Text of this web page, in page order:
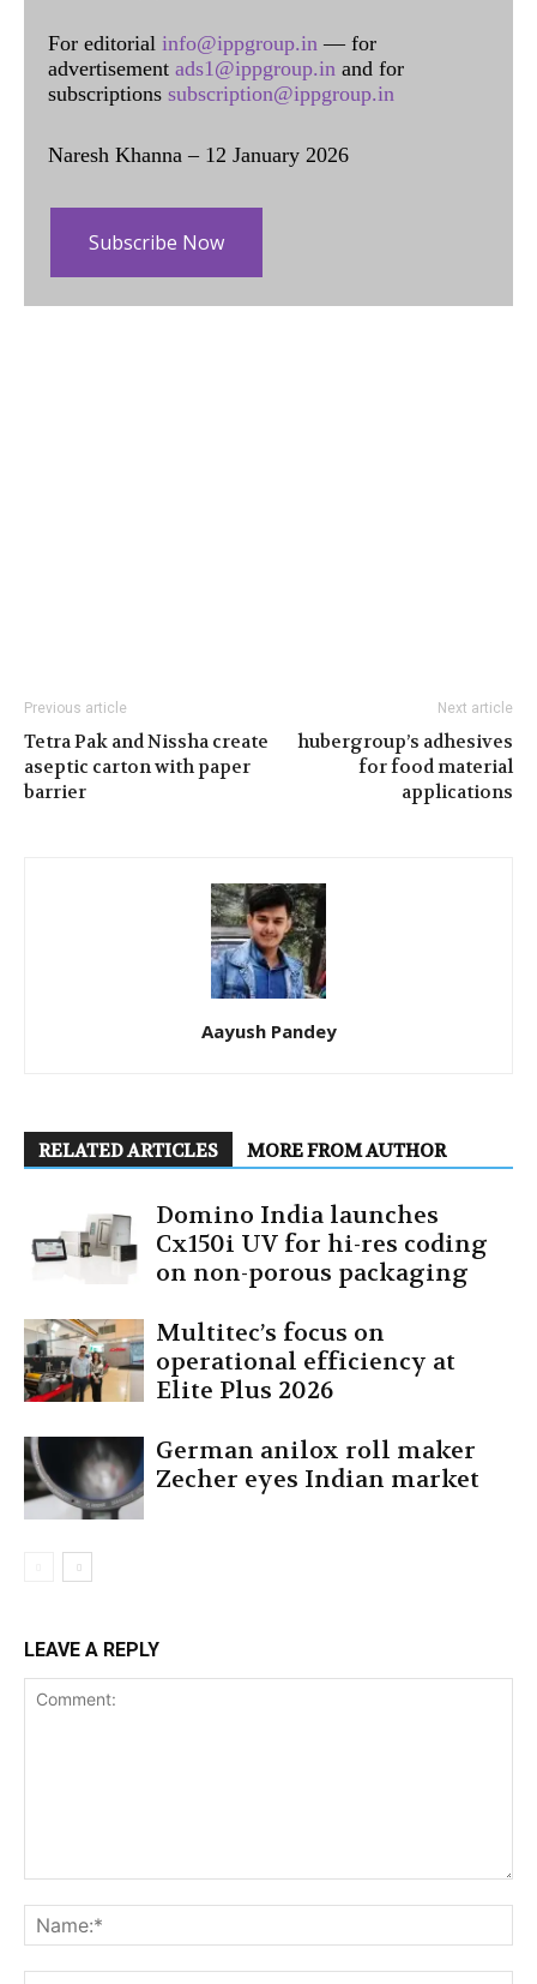
For editorial info@ippgroup.in — for
advertisement ads1@ippgroup.in and for
subscriptions subscription@ippgroup.in
Naresh Khanna – 12 January 2026
Subscribe Now
Previous article
Tetra Pak and Nissha create
aseptic carton with paper
barrier
Next article
hubergroup’s adhesives
for food material
applications
Aayush Pandey
RELATED ARTICLES MORE FROM AUTHOR
Domino India launches
Cx150i UV for hi-res coding
on non-porous packaging
Multitec’s focus on
operational efficiency at
Elite Plus 2026
German anilox roll maker
Zecher eyes Indian market
LEAVE A REPLY